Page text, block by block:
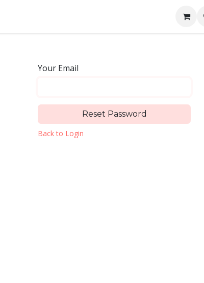
Your Email
Reset Password
Back to Login